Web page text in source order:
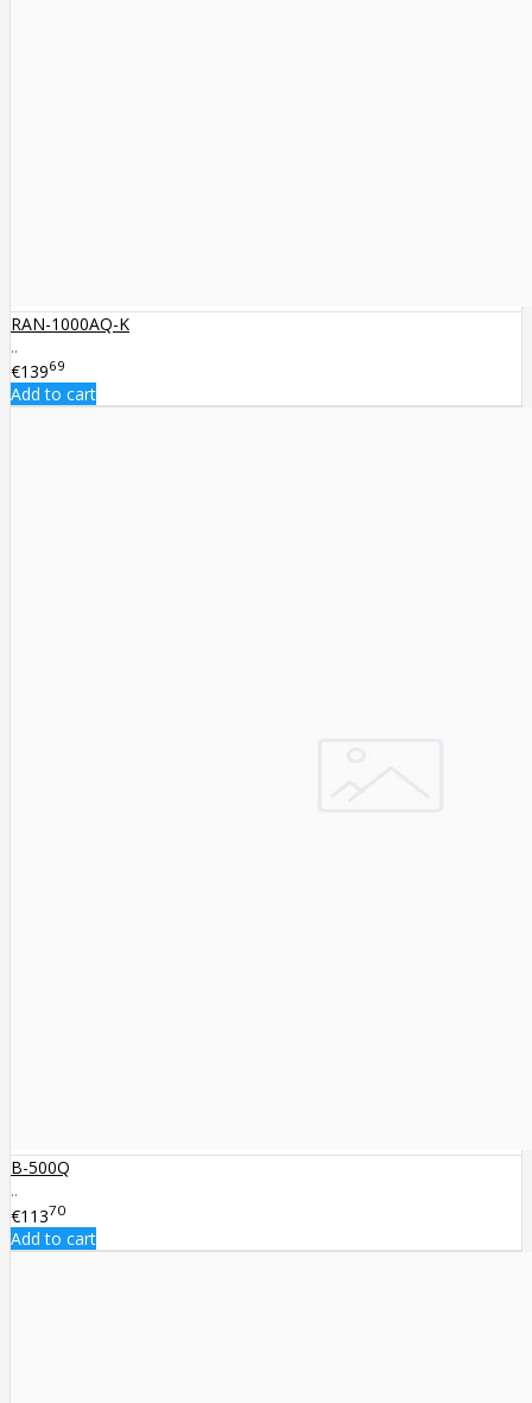
RAN-1000AQ-K
..
€13969
Add to cart
B-500Q
..
€11370
Add to cart